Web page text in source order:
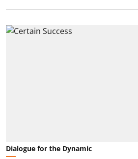
Dialogue for the Dynamic